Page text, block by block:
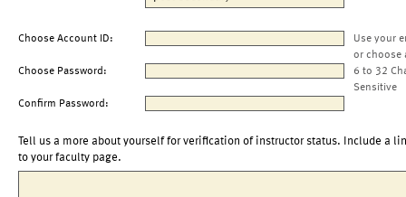
Choose Account ID:
Use your
or choose
Choose Password:
6 to 32
Sensitive
Confirm Password:
Tell us a more about yourself for verification of instructor status. Include a
to your faculty page.